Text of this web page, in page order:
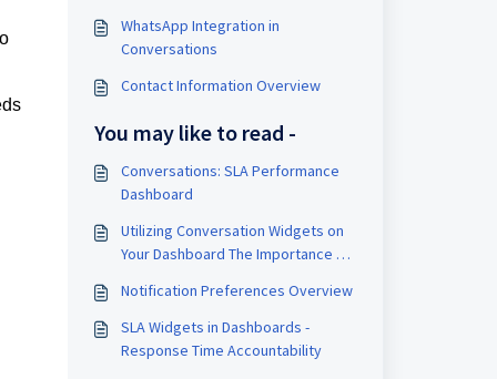
WhatsApp Integration in
Conversations
Contact Information Overview
You may like to read -
Conversations: SLA Performance
Dashboard
Utilizing Conversation Widgets on
Your Dashboard The Importance of
Business Enhanced Insight: Gain
immediate access to key metrics
related to unread messages,
Notification Preferences Overview
SLA Widgets in Dashboards -
Response Time Accountability